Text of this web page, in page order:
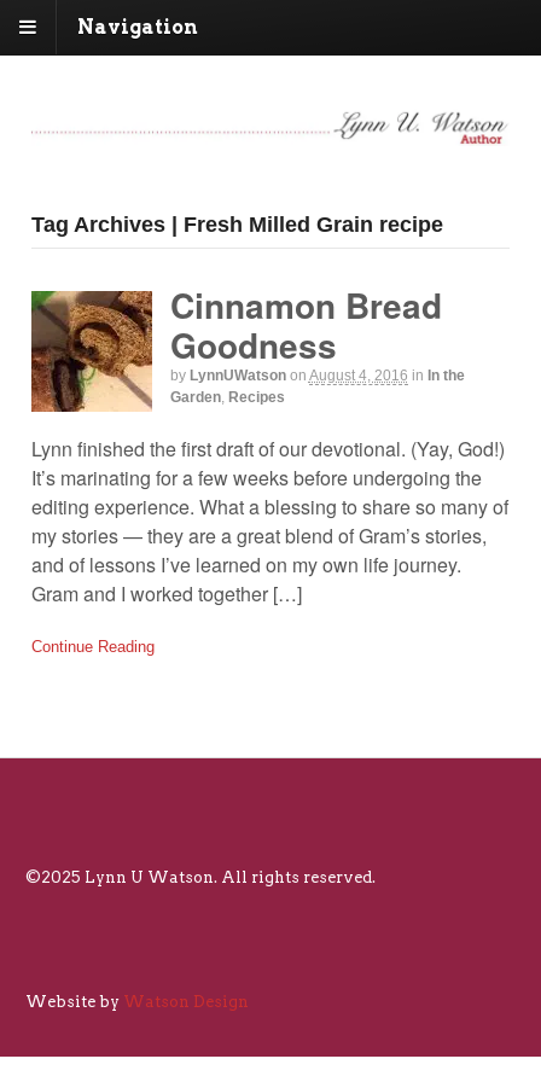
Navigation
Tag Archives | Fresh Milled Grain recipe
Cinnamon Bread
Goodness
by LynnUWatson on August 4, 2016 in In the
Garden, Recipes
Lynn finished the first draft of our devotional. (Yay, God!)
It’s marinating for a few weeks before undergoing the
editing experience. What a blessing to share so many of
my stories — they are a great blend of Gram’s stories,
and of lessons I’ve learned on my own life journey.
Gram and I worked together […]
Continue Reading
©2025 Lynn U Watson. All rights reserved.
Website by Watson Design